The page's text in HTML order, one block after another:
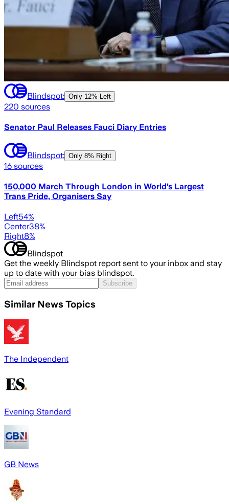
Blindspot: Only 12% Left
220 sources
Senator Paul Releases Fauci Diary Entries
Blindspot: Only 8% Right
16 sources
150,000 March Through London in World’s Largest
Trans Pride, Organisers Say
Left54%
Center38%
Right8%
Blindspot
Get the weekly Blindspot report sent to your inbox and stay
up to date with your bias blindspot.
Subscribe
Similar News Topics
The Independent
Evening Standard
GB News